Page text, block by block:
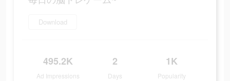
Download
495.2K
Ad Impressions
2
Days
1K
Popularity